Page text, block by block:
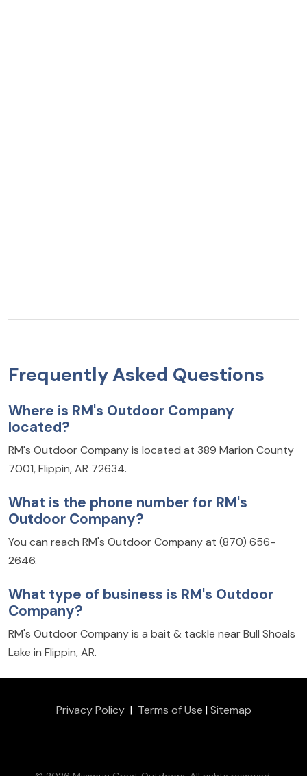
Frequently Asked Questions
Where is RM's Outdoor Company
located?
RM's Outdoor Company is located at 389 Marion County
7001, Flippin, AR 72634.
What is the phone number for RM's
Outdoor Company?
You can reach RM's Outdoor Company at (870) 656-
2646.
What type of business is RM's Outdoor
Company?
RM's Outdoor Company is a bait & tackle near Bull Shoals
Lake in Flippin, AR.
Privacy Policy| Terms of Use |Sitemap